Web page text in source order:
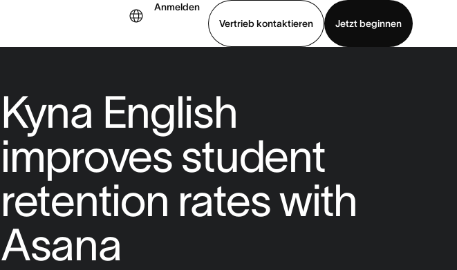
Anmelden
Vertrieb kontaktieren
Jetzt beginnen
Kyna English
improves student
retention rates with
Asana